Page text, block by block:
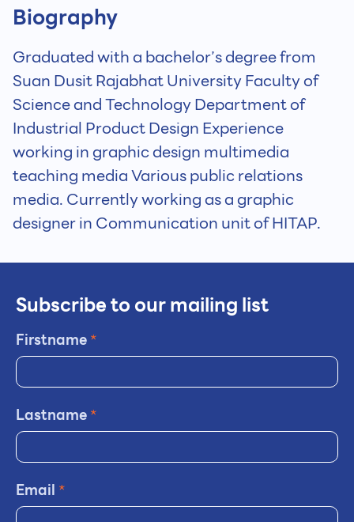
Biography
Graduated with a bachelor’s degree from
Suan Dusit Rajabhat University Faculty of
Science and Technology Department of
Industrial Product Design Experience
working in graphic design multimedia
teaching media Various public relations
media. Currently working as a graphic
designer in Communication unit of HITAP.
Subscribe to our mailing list
Firstname*
Lastname*
Email *